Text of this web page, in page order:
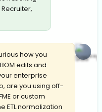
how you
edits and
enterprise
are you using off-
or custom
ETL normalization